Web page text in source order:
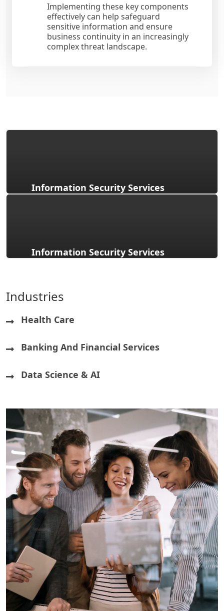
Industries
Health Care
Banking And Financial Services
Data Science & AI
Implementing these key components
effectively can help safeguard
sensitive information and ensure
business continuity in an increasingly
complex threat landscape.
Information Security Services
Information Security Services